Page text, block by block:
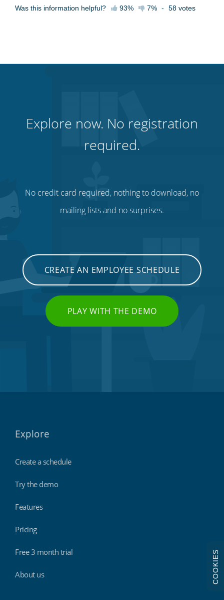
Was this information helpful? 93% 7% - 58 votes
Explore now. No registration
required.
No credit card required, nothing to download, no
mailing lists and no surprises.
CREATE AN EMPLOYEE SCHEDULE
PLAY WITH THE DEMO
Explore
Create a schedule
Try the demo
Features
Pricing
Free 3 month trial
About us COOKIES